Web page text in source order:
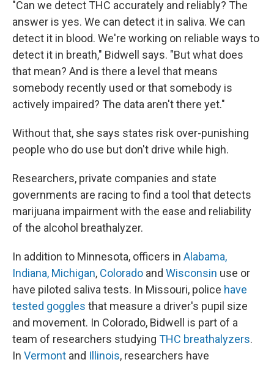
"Can we detect THC accurately and reliably? The
answer is yes. We can detect it in saliva. We can
detect it in blood. We're working on reliable ways to
detect it in breath," Bidwell says. "But what does
that mean? And is there a level that means
somebody recently used or that somebody is
actively impaired? The data aren't there yet."
Without that, she says states risk over-punishing
people who do use but don't drive while high.
Researchers, private companies and state
governments are racing to find a tool that detects
marijuana impairment with the ease and reliability
of the alcohol breathalyzer.
In addition to Minnesota, officers in Alabama,
Indiana, Michigan, Colorado and Wisconsin use or
have piloted saliva tests. In Missouri, police have
tested goggles that measure a driver's pupil size
and movement. In Colorado, Bidwell is part of a
team of researchers studying THC breathalyzers.
In Vermont and Illinois, researchers have